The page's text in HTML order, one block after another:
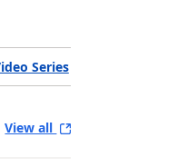
Series
View all